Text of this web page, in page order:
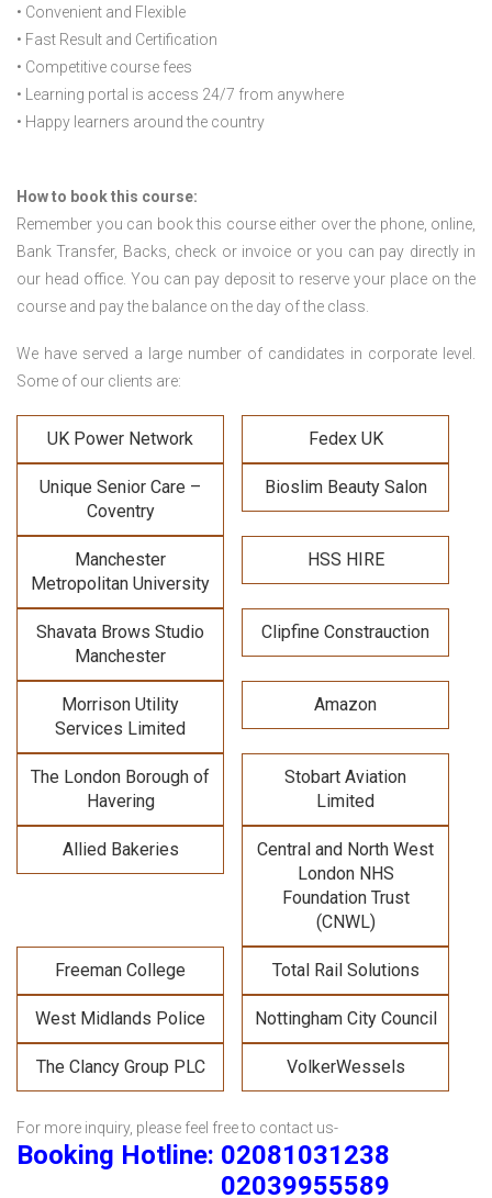
• Convenient and Flexible
• Fast Result and Certification
• Competitive course fees
• Learning portal is access 24/7 from anywhere
• Happy learners around the country
How to book this course:
Remember you can book this course either over the phone, online,
Bank Transfer, Backs, check or invoice or you can pay directly in
our head office. You can pay deposit to reserve your place on the
course and pay the balance on the day of the class.
We have served a large number of candidates in corporate level.
Some of our clients are:
UK Power Network Fedex UK
Unique Senior Care –
Coventry
Bioslim Beauty Salon
Manchester
Metropolitan University
HSS HIRE
Shavata Brows Studio
Manchester
Clipfine Constrauction
Morrison Utility
Services Limited
Amazon
The London Borough of
Havering
Stobart Aviation
Limited
Allied Bakeries
Central and North West
London NHS
Foundation Trust
(CNWL)
Freeman College Total Rail Solutions
West Midlands Police Nottingham City Council
The Clancy Group PLC VolkerWessels
For more inquiry, please feel free to contact us-
Booking Hotline: 02081031238
02039955589